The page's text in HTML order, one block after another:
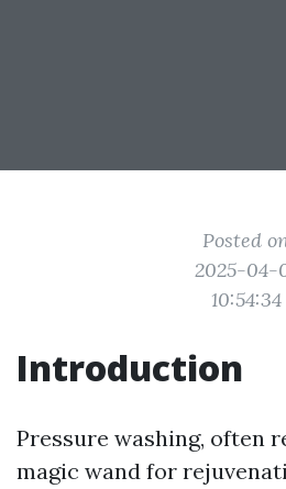
Posted
2025-04-
10:54:34
Introduction
Pressure washing, often
magic wand for